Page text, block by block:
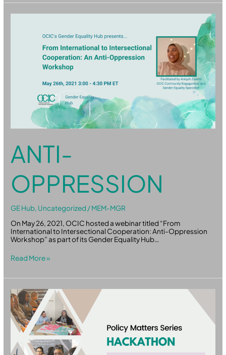
ANTI-
OPPRESSION
GE Hub, Uncategorized /MEM-MGR
On May 26, 2021, OCIC hosted a webinar titled “From
International to Intersectional Cooperation: Anti-Oppression
Workshop” as part of its Gender Equality Hub…
Read More »
Policy
Matters:
Hackathon